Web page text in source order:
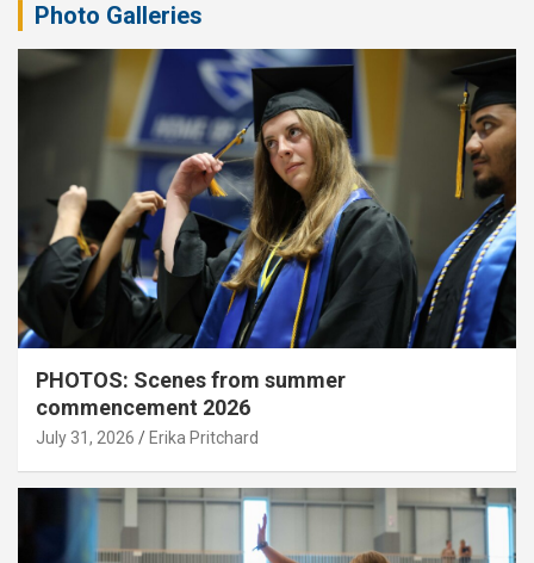
Photo Galleries
PHOTOS: Scenes from summer
commencement 2026
July 31, 2026 Erika Pritchard